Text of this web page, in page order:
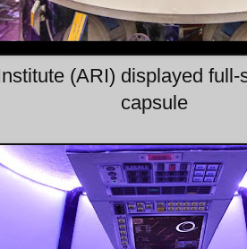
(ARI) displayed
capsule